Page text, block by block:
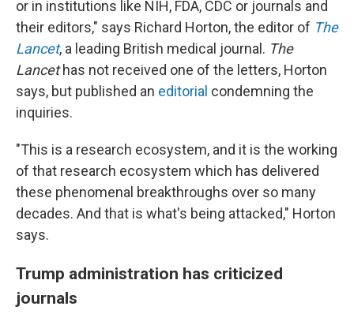
or in institutions like NIH, FDA, CDC or journals and
their editors," says Richard Horton, the editor of The
Lancet, a leading British medical journal. The
Lancethas not received one of the letters, Horton
says, but published an editorial condemning the
inquiries.
"This is a research ecosystem, and it is the working
of that research ecosystem which has delivered
these phenomenal breakthroughs over so many
decades. And that is what's being attacked," Horton
says.
Trump administration has criticized
journals